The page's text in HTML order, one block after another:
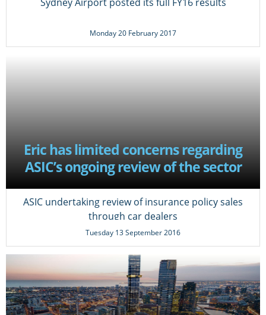
Monday 20 February 2017
Eric has limited concerns regarding
ASIC’s ongoing review of the sector
ASIC undertaking review of insurance policy sales
through car dealers
Tuesday 13 September 2016